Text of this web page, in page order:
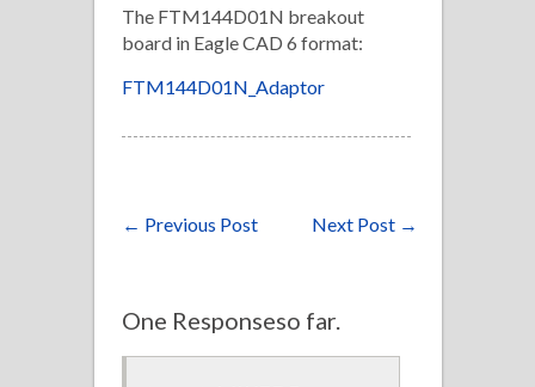
The FTM144D01N breakout
board in Eagle CAD 6 format:
FTM144D01N_Adaptor
← Previous Post Next Post →
One Responseso far.